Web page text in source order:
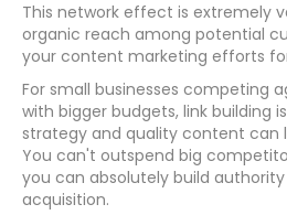
This network effect is extremely
organic reach among potential
your content marketing efforts
For small businesses competing
with bigger budgets, link building
strategy and quality content can
You can't outspend big
you can absolutely build
acquisition.